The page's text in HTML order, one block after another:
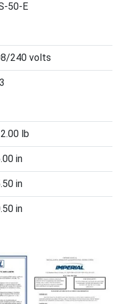
50-E
240 volts
lb
in
in
in